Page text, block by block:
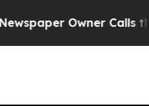
Owner Calls the